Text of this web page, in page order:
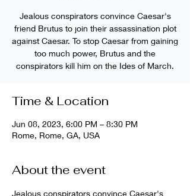
Jealous conspirators convince Caesar's
friend Brutus to join their assassination plot
against Caesar. To stop Caesar from gaining
too much power, Brutus and the
conspirators kill him on the Ides of March.
Time & Location
Jun 08, 2023, 6:00 PM – 8:30 PM
Rome, Rome, GA, USA
About the event
Jealous conspirators convince Caesar's